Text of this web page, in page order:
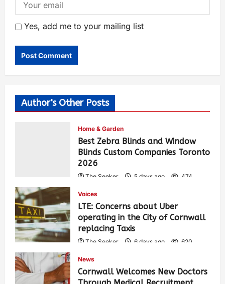
Yes, add me to your mailing list
Author's Other Posts
Home & Garden
Best Zebra Blinds and Window
Blinds Custom Companies Toronto
2026
The Seeker 5 days ago 474
Voices
LTE: Concerns about Uber
operating in the City of Cornwall
replacing Taxis
The Seeker 6 days ago 620
News
Cornwall Welcomes New Doctors